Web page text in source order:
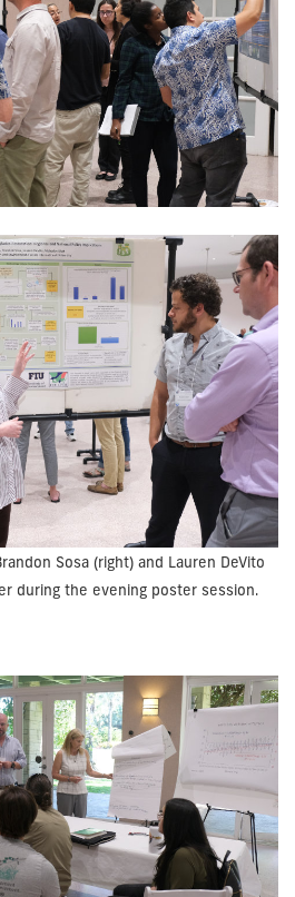
Sosa (right) and Lauren DeVito
during the evening poster session.